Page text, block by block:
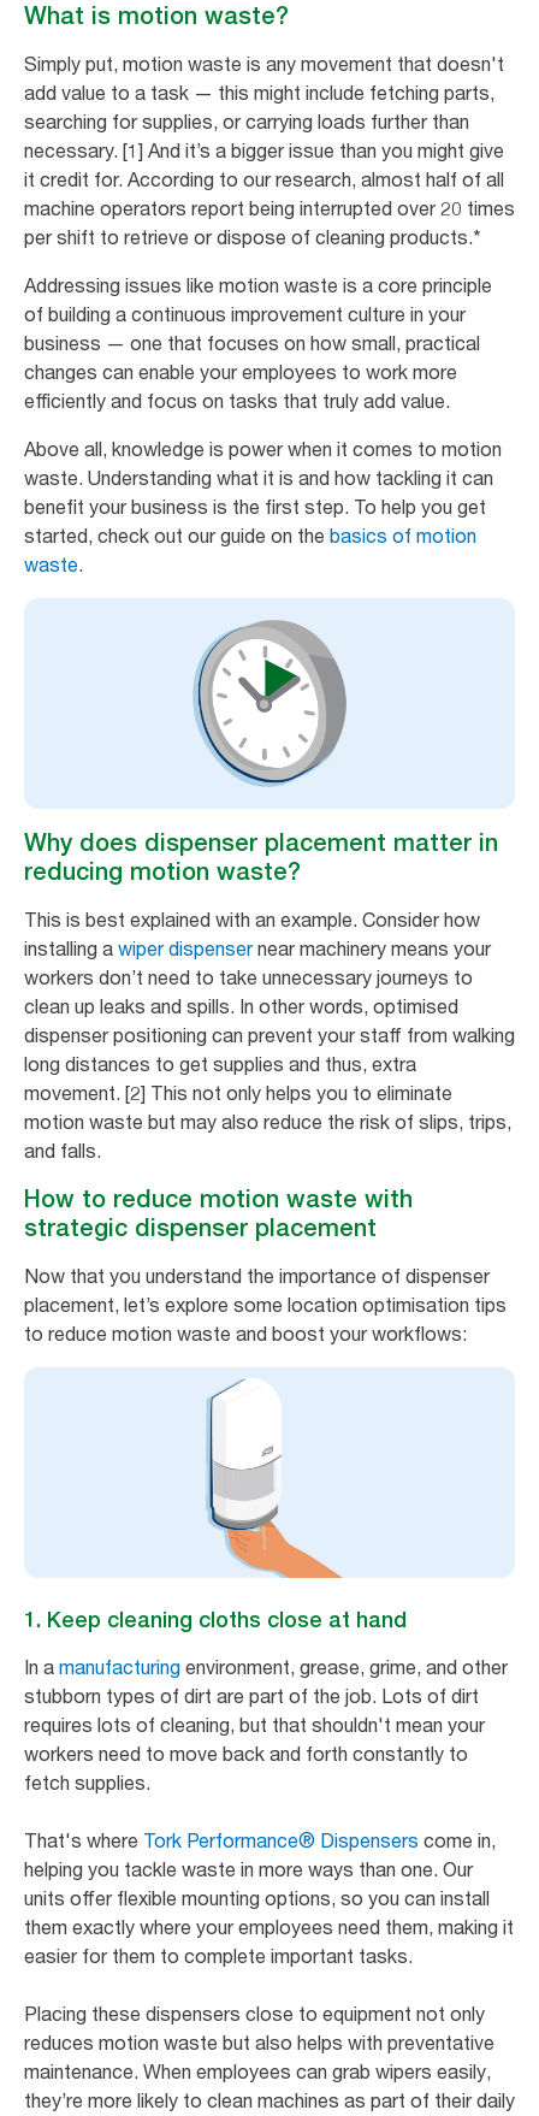
What is motion waste?
Simply put, motion waste is any movement that doesn't
add value to a task — this might include fetching parts,
searching for supplies, or carrying loads further than
necessary. [1] And it’s a bigger issue than you might give
it credit for. According to our research, almost half of all
machine operators report being interrupted over 20 times
per shift to retrieve or dispose of cleaning products.*
Addressing issues like motion waste is a core principle
of building a continuous improvement culture in your
business — one that focuses on how small, practical
changes can enable your employees to work more
efficiently and focus on tasks that truly add value.
Above all, knowledge is power when it comes to motion
waste. Understanding what it is and how tackling it can
benefit your business is the first step. To help you get
started, check out our guide on the basics of motion
waste.
Why does dispenser placement matter in
reducing motion waste?
This is best explained with an example. Consider how
installing a wiper dispensernear machinery means your
workers don’t need to take unnecessary journeys to
clean up leaks and spills. In other words, optimised
dispenser positioning can prevent your staff from walking
long distances to get supplies and thus, extra
movement. [2] This not only helps you to eliminate
motion waste but may also reduce the risk of slips, trips,
and falls.
How to reduce motion waste with
strategic dispenser placement
Now that you understand the importance of dispenser
placement, let’s explore some location optimisation tips
to reduce motion waste and boost your workflows:
1. Keep cleaning cloths close at hand
In a manufacturing environment, grease, grime, and other
stubborn types of dirt are part of the job. Lots of dirt
requires lots of cleaning, but that shouldn't mean your
workers need to move back and forth constantly to
fetch supplies.
That's where Tork Performance® Dispensers come in,
helping you tackle waste in more ways than one. Our
units offer flexible mounting options, so you can install
them exactly where your employees need them, making it
easier for them to complete important tasks.
Placing these dispensers close to equipment not only
reduces motion waste but also helps with preventative
maintenance. When employees can grab wipers easily,
they’re more likely to clean machines as part of their daily